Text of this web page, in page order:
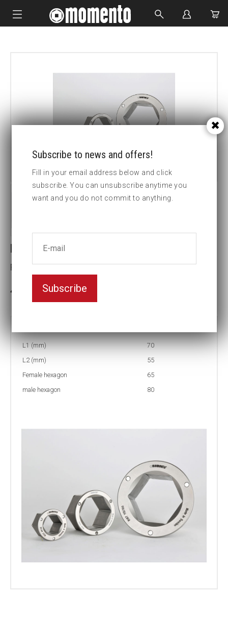
CUSTOM MADE
Reducing inserts
Female hexagon(mm):65
3-5 weeks delivery
L1 (mm)
70
L2 (mm)
55
Female hexagon
65
male hexagon
80
Subscribe to news and offers!
Fill in your email address below and click
subscribe. You can unsubscribe anytime you
want and you do not commit to anything.
Subscribe